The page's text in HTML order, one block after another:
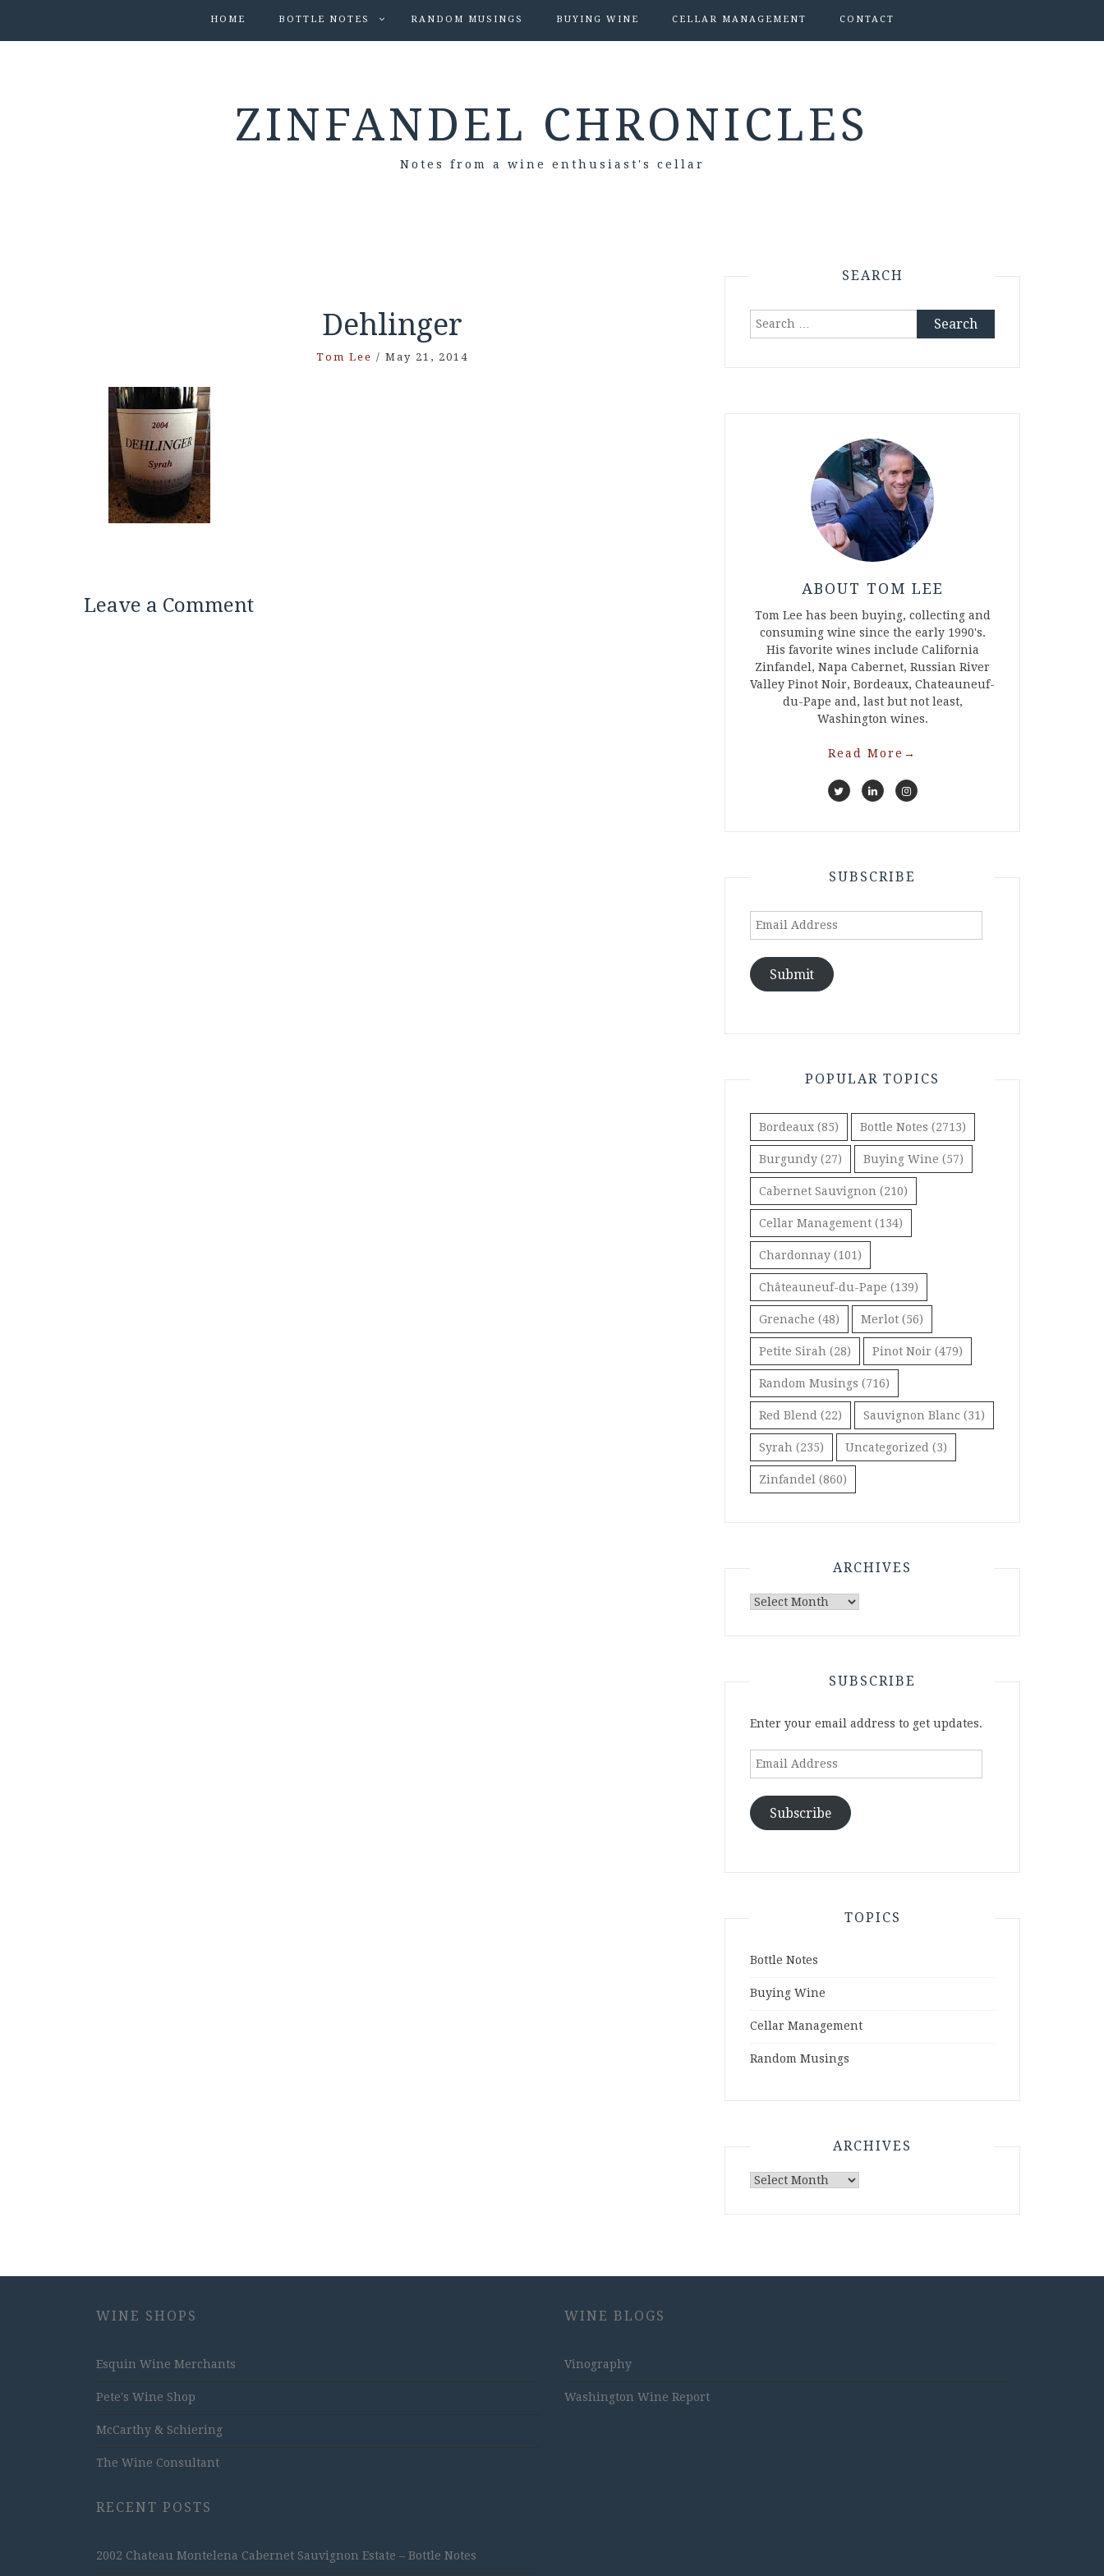
HOME BOTTLE NOTES RANDOM MUSINGS BUYING WINE CELLAR MANAGEMENT CONTACT
ZINFANDEL CHRONICLES
Notes from a wine enthusiast's cellar
Dehlinger
Tom Lee / May 21, 2014
Leave a Comment
SEARCH
Search
ABOUT TOM LEE
Tom Lee has been buying, collecting and
consuming wine since the early 1990's.
His favorite wines include California
Zinfandel, Napa Cabernet, Russian River
Valley Pinot Noir, Bordeaux, Chateauneuf-
du-Pape and, last but not least,
Washington wines.
Read More →
SUBSCRIBE
Email
Submit
POPULAR TOPICS
Bordeaux (85) Bottle Notes (2713)
Burgundy (27) Buying Wine (57)
Cabernet Sauvignon (210)
Cellar Management (134)
Chardonnay (101)
Châteauneuf-du-Pape (139)
Grenache (48) Merlot (56)
Petite Sirah (28) Pinot Noir (479)
Random Musings (716)
Red Blend (22) Sauvignon Blanc (31)
Syrah (235) Uncategorized (3)
Zinfandel (860)
ARCHIVES
Archives
SUBSCRIBE
Enter your email address to get updates.
Email
Subscribe
TOPICS
Bottle Notes
Buying Wine
Cellar Management
Random Musings
ARCHIVES
Archives
WINE SHOPS
Esquin Wine Merchants
Pete's Wine Shop
McCarthy & Schiering
The Wine Consultant
RECENT POSTS
2002 Chateau Montelena Cabernet Sauvignon Estate – Bottle Notes
WINE BLOGS
Vinography
Washington Wine Report